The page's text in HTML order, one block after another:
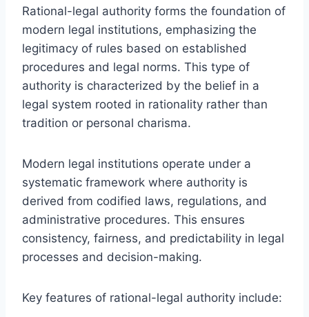
Rational-legal authority forms the foundation of
modern legal institutions, emphasizing the
legitimacy of rules based on established
procedures and legal norms. This type of
authority is characterized by the belief in a
legal system rooted in rationality rather than
tradition or personal charisma.
Modern legal institutions operate under a
systematic framework where authority is
derived from codified laws, regulations, and
administrative procedures. This ensures
consistency, fairness, and predictability in legal
processes and decision-making.
Key features of rational-legal authority include: